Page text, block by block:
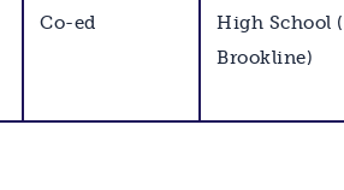
Co-ed
High School
Brookline)